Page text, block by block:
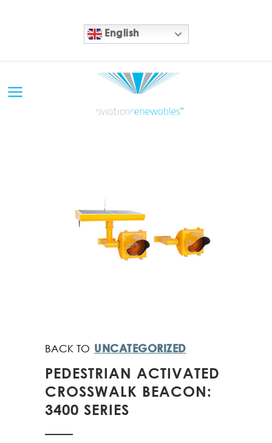
English
UNCATEGORIZED
PEDESTRIAN ACTIVATED
CROSSWALK BEACON:
3400 SERIES